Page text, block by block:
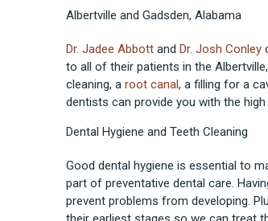
Albertville and Gadsden, Alabama
Dr. Jadee Abbott and Dr. Josh Conley
to all of their patients in the
cleaning, a root canal, a filling for a
dentists can provide you with the
Dental Hygiene and Teeth Cleaning
Good dental hygiene is essential to
part of preventative dental care.
prevent problems from developing.